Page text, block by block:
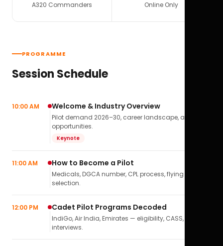
A320 Commanders Online Only
PROGRAMME
Session Schedule
10:00 AM Welcome & Industry Overview
Pilot demand 2026–30, career landscape, airline
opportunities.
Keynote
11:00 AM How to Become a Pilot
Medicals, DGCA number, CPL process, flying school
selection.
12:00 PM Cadet Pilot Programs Decoded
IndiGo, Air India, Emirates — eligibility, CASS,
interviews.